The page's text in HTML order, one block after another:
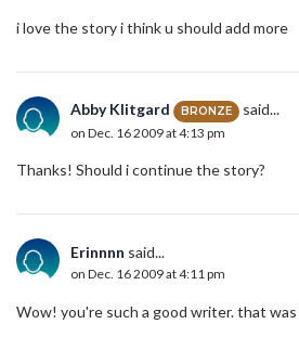
i love the story i think u should add more
Abby Klitgard BRONZE said...
on Dec. 16 2009 at 4:13 pm
Thanks! Should i continue the story?
Erinnnn said...
on Dec. 16 2009 at 4:11 pm
Wow! you're such a good writer. that was